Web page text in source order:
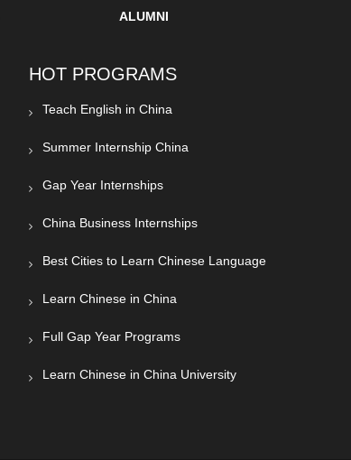
ALUMNI
HOT PROGRAMS
Teach English in China
Summer Internship China
Gap Year Internships
China Business Internships
Best Cities to Learn Chinese Language
Learn Chinese in China
Full Gap Year Programs
Learn Chinese in China University